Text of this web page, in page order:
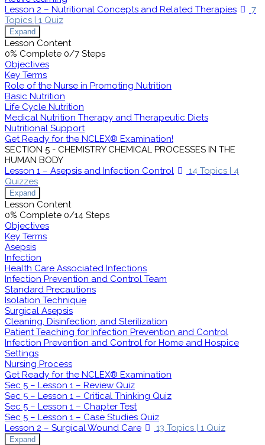
Lesson 2 – Nutritional Concepts and Related Therapies
7
Topics | 1 Quiz
Expand
Lesson Content
0% Complete 0/7 Steps
Objectives
Key Terms
Role of the Nurse in Promoting Nutrition
Basic Nutrition
Life Cycle Nutrition
Medical Nutrition Therapy and Therapeutic Diets
Nutritional Support
Get Ready for the NCLEX® Examination!
SECTION 5 - CHEMISTRY CHEMICAL PROCESSES IN THE
HUMAN BODY
Lesson 1 – Asepsis and Infection Control
14 Topics | 4
Quizzes
Expand
Lesson Content
0% Complete 0/14 Steps
Objectives
Key Terms
Asepsis
Infection
Health Care Associated Infections
Infection Prevention and Control Team
Standard Precautions
Isolation Technique
Surgical Asepsis
Cleaning, Disinfection, and Sterilization
Patient Teaching for Infection Prevention and Control
Infection Prevention and Control for Home and Hospice
Settings
Nursing Process
Get Ready for the NCLEX® Examination
Sec 5 – Lesson 1 – Review Quiz
Sec 5 – Lesson 1 – Critical Thinking Quiz
Sec 5 – Lesson 1 – Chapter Test
Sec 5 – Lesson 1 – Case Studies Quiz
Lesson 2 – Surgical Wound Care
13 Topics | 1 Quiz
Expand